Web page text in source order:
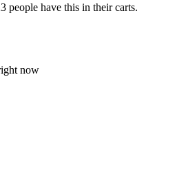
people have this in their carts.
now